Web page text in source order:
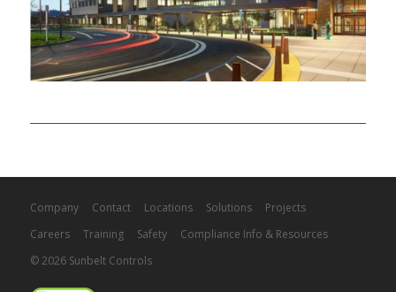
Company Contact Locations Solutions
Projects
Careers
Training Safety
Compliance Info & Resources
© 2026 Sunbelt Controls